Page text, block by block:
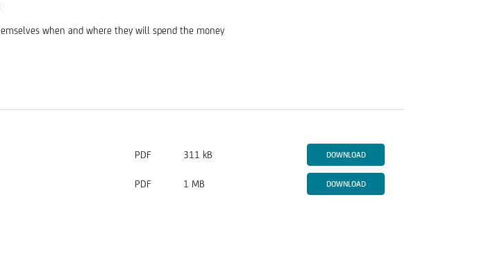
when and where they will spend the money
PDF 311 kB DOWNLOAD
PDF 1 MB DOWNLOAD